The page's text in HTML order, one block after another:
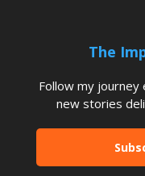
The
Follow my
new stories